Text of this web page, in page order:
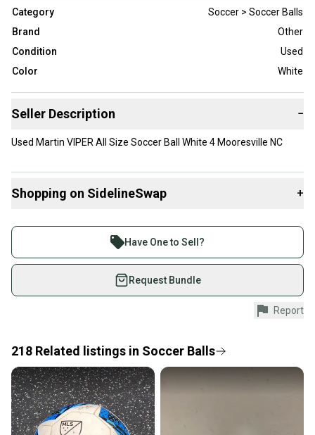
Category
Soccer > Soccer Balls
Brand
Other
Condition
Used
Color
White
Seller Description −
Used Martin VIPER All Size Soccer Ball White 4 Mooresville NC
Shopping on SidelineSwap +
Join more than 1 million athletes buying and selling
on SidelineSwap. Save up to 70% on quality new and
used gear, sold by athletes just like you.
Shop safely with our buyer guarantee.
Every purchase is protected by our buyer guarantee.
provide a full refund.
Quick shipping and tracking.
Most orders ship via USPS Priority Mail (1-3
business days once the item is shipped by the
seller). We provide sellers with a prepaid shipping
Have One to Sell?
Request Bundle
Report
218 Related listings in Soccer Balls